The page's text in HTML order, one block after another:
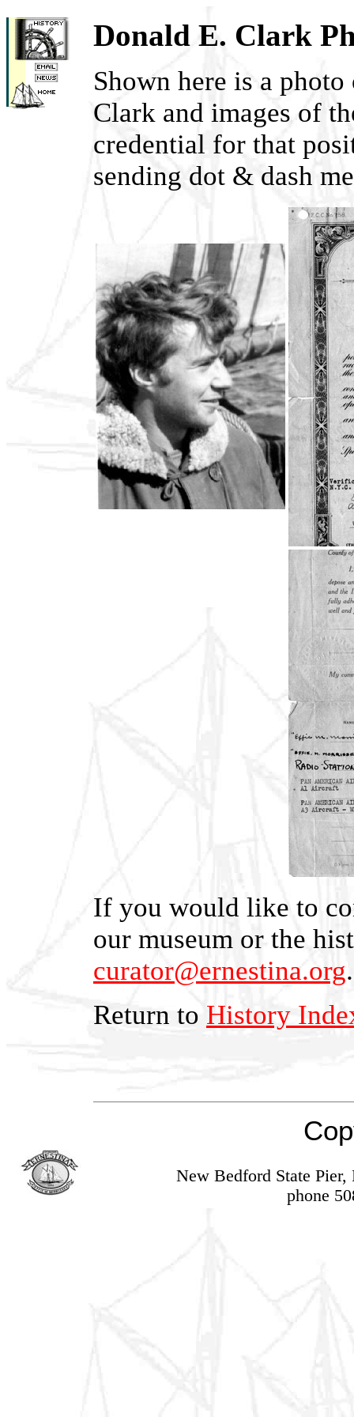
Donald E. Clark
Shown here is a
Clark and images of
credential for that
sending dot & dash
If you would like to
our museum or the
curator@ernestina.org.
Return to History
New Bedford State
phone